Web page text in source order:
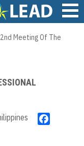
2nd Meeting Of The